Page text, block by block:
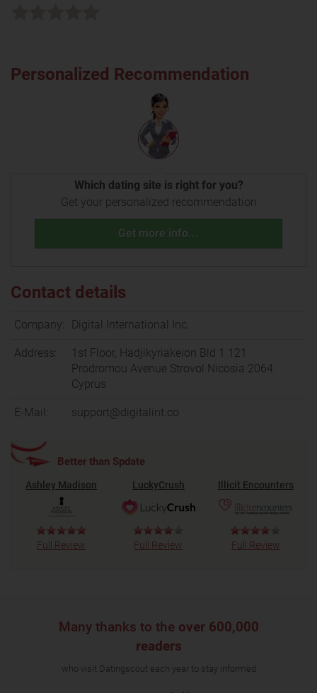
Personalized Recommendation
Which dating site is right for you?
Get your personalized recommendation
Get more info...
Contact details
Company: Digital International Inc.
Address:
1st Floor, Hadjikyriakeion Bld 1 121
Prodromou Avenue Strovol Nicosia 2064
Cyprus
E-Mail: support@digitalint.co
Better than Spdate
Ashley Madison
Full Review
LuckyCrush
Full Review
Illicit Encounters
Full Review
Many thanks to the over 600,000
readers
who visit Datingscout each year to stay informed